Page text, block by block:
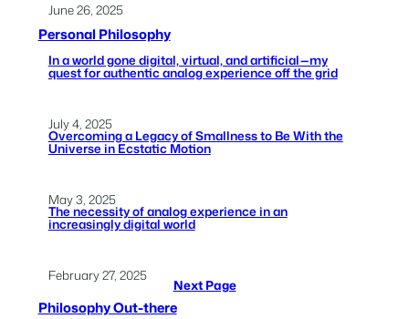
June 26, 2025
Personal Philosophy
In a world gone digital, virtual, and artificial — my
quest for authentic analog experience off the grid
July 4, 2025
Overcoming a Legacy of Smallness to Be With the
Universe in Ecstatic Motion
May 3, 2025
The necessity of analog experience in an
increasingly digital world
February 27, 2025
Next Page
Philosophy Out-there